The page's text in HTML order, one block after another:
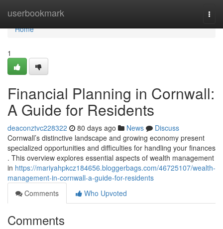
userbookmark
Home
Home
1
Financial Planning in Cornwall:
A Guide for Residents
deaconztvc228322 80 days ago News
Discuss
Cornwall’s distinctive landscape and growing economy present
specialized opportunities and difficulties for handling your finances
. This overview explores essential aspects of wealth management
in https://mariyahpkcz184656.bloggerbags.com/46725107/wealth-
management-in-cornwall-a-guide-for-residents
Comments
Who Upvoted
Comments